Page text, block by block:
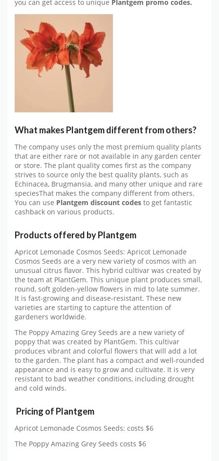
you can get access to unique Plantgem promo codes.
What makes Plantgem different from others?
The company uses only the most premium quality plants
that are either rare or not available in any garden center
or store. The plant quality comes first as the company
strives to source only the best quality plants, such as
Echinacea, Brugmansia, and many other unique and rare
speciesThat makes the company different from others.
You can use Plantgem discount codes to get fantastic
cashback on various products.
Products offered by Plantgem
Apricot Lemonade Cosmos Seeds: Apricot Lemonade
Cosmos Seeds are a very new variety of cosmos with an
unusual citrus flavor. This hybrid cultivar was created by
the team at PlantGem. This unique plant produces small,
round, soft golden-yellow flowers in mid to late summer.
It is fast-growing and disease-resistant. These new
varieties are starting to capture the attention of
gardeners worldwide.
The Poppy Amazing Grey Seeds are a new variety of
poppy that was created by PlantGem. This cultivar
produces vibrant and colorful flowers that will add a lot
to the garden. The plant has a compact and well-rounded
appearance and is easy to grow and cultivate. It is very
resistant to bad weather conditions, including drought
and cold winds.
Pricing of Plantgem
Apricot Lemonade Cosmos Seeds: costs $6
The Poppy Amazing Grey Seeds costs $6